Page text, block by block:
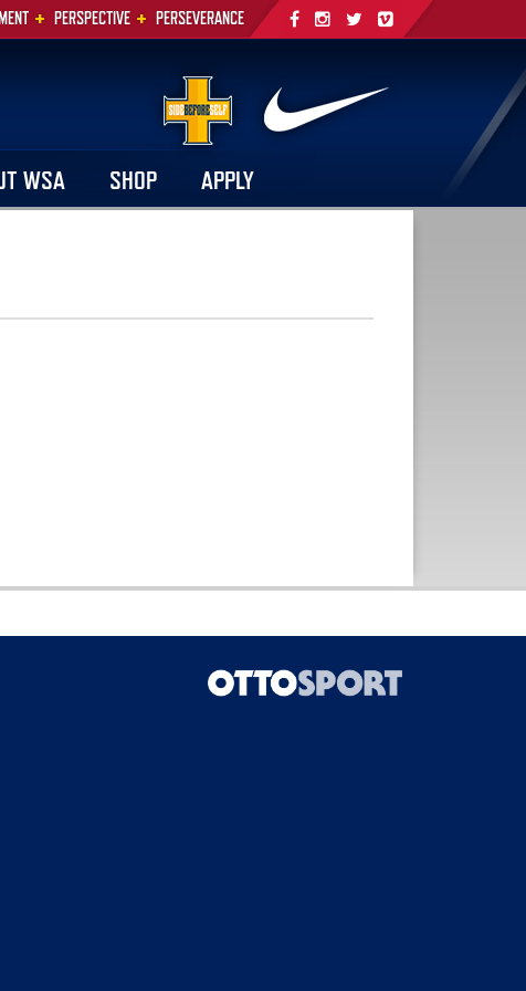
+ PERSPECTIVE + PERSEVERANCE
WSA SHOP APPLY